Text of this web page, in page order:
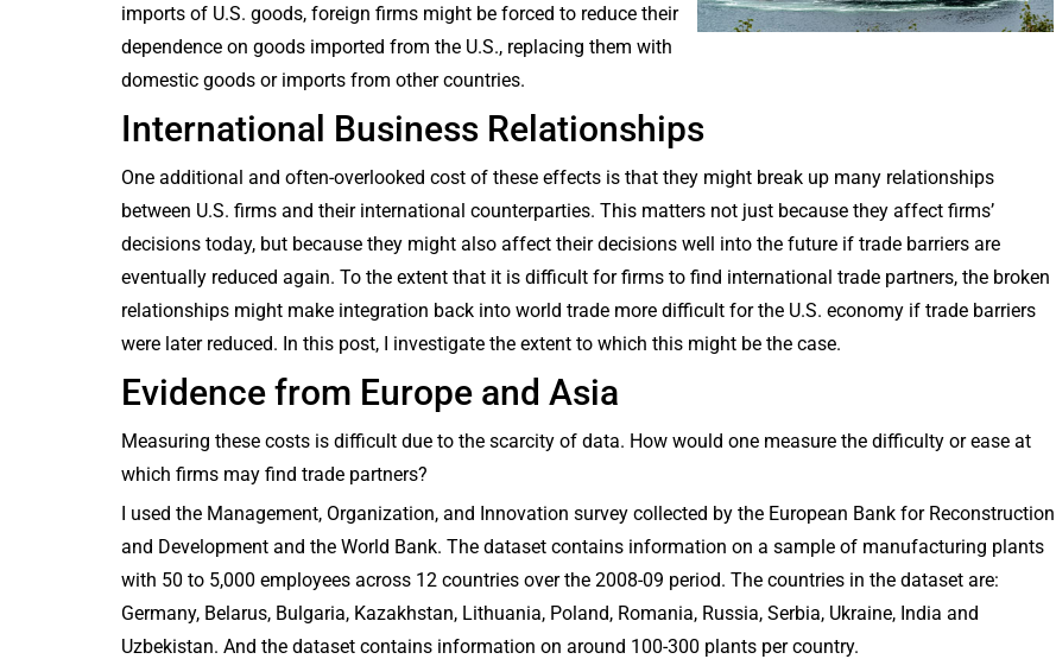
imports of U.S. goods, foreign firms might be forced to reduce their
dependence on goods imported from the U.S., replacing them with
domestic goods or imports from other countries.
International Business Relationships
One additional and often-overlooked cost of these effects is that they might break up many relationships
between U.S. firms and their international counterparties. This matters not just because they affect firms’
decisions today, but because they might also affect their decisions well into the future if trade barriers are
eventually reduced again. To the extent that it is difficult for firms to find international trade partners, the broken
relationships might make integration back into world trade more difficult for the U.S. economy if trade barriers
were later reduced. In this post, I investigate the extent to which this might be the case.
Evidence from Europe and Asia
Measuring these costs is difficult due to the scarcity of data. How would one measure the difficulty or ease at
which firms may find trade partners?
I used the Management, Organization, and Innovation survey collected by the European Bank for Reconstruction
and Development and the World Bank. The dataset contains information on a sample of manufacturing plants
with 50 to 5,000 employees across 12 countries over the 2008-09 period. The countries in the dataset are:
Germany, Belarus, Bulgaria, Kazakhstan, Lithuania, Poland, Romania, Russia, Serbia, Ukraine, India and
Uzbekistan. And the dataset contains information on around 100-300 plants per country.